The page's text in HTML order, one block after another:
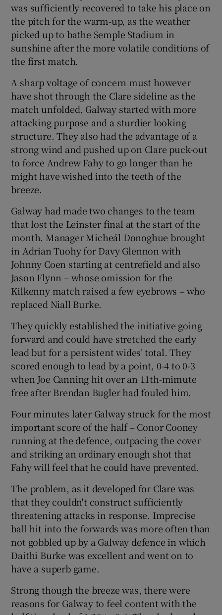
was sufficiently recovered to take his place on
the pitch for the warm-up, as the weather
picked up to bathe Semple Stadium in
sunshine after the more volatile conditions of
the first match.
A sharp voltage of concern must however
have shot through the Clare sideline as the
match unfolded, Galway started with more
attacking purpose and a sturdier looking
structure. They also had the advantage of a
strong wind and pushed up on Clare puck-out
to force Andrew Fahy to go longer than he
might have wished into the teeth of the
breeze.
Galway had made two changes to the team
that lost the Leinster final at the start of the
month. Manager Micheál Donoghue brought
in Adrian Tuohy for Davy Glennon with
Johnny Coen starting at centrefield and also
Jason Flynn – whose omission for the
Kilkenny match raised a few eyebrows – who
replaced Niall Burke.
They quickly established the initiative going
forward and could have stretched the early
lead but for a persistent wides' total. They
scored enough to lead by a point, 0-4 to 0-3
when Joe Canning hit over an 11th-mimute
free after Brendan Bugler had fouled him.
Four minutes later Galway struck for the most
important score of the half – Conor Cooney
running at the defence, outpacing the cover
and striking an ordinary enough shot that
Fahy will feel that he could have prevented.
The problem, as it developed for Clare was
that they couldn't construct sufficiently
threatening attacks in response. Imprecise
ball hit into the forwards was more often than
not gobbled up by a Galway defence in which
Daithi Burke was excellent and went on to
have a superb game.
Strong though the breeze was, there were
reasons for Galway to feel content with the